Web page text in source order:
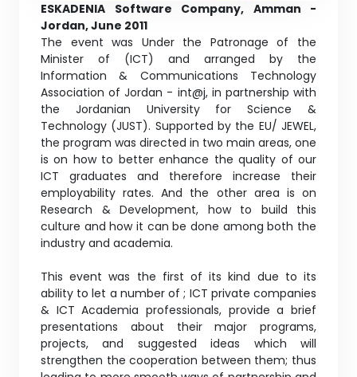
ESKADENIA Software Company, Amman -
Jordan, June 2011
The event was Under the Patronage of the
Minister of (ICT) and arranged by the
Information & Communications Technology
Association of Jordan - int@j, in partnership with
the Jordanian University for Science &
Technology (JUST). Supported by the EU/ JEWEL,
the program was directed in two main areas, one
is on how to better enhance the quality of our
ICT graduates and therefore increase their
employability rates. And the other area is on
Research & Development, how to build this
culture and how it can be done among both the
industry and academia.
This event was the first of its kind due to its
ability to let a number of ; ICT private companies
& ICT Academia professionals, provide a brief
presentations about their major programs,
projects, and suggested ideas which will
strengthen the cooperation between them; thus